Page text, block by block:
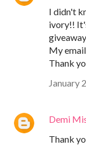
I didn't
ivory!!
My
Thank
January
Demi
Thank